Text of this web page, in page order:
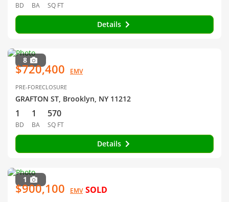
BD BA SQ FT
Details
8
$720,400 EMV
PRE-FORECLOSURE
GRAFTON ST, Brooklyn, NY 11212
1
BD
1
BA
570
SQ FT
Details
1
$900,100 EMV SOLD